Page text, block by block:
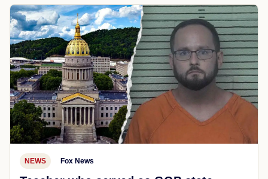
NEWS Fox News